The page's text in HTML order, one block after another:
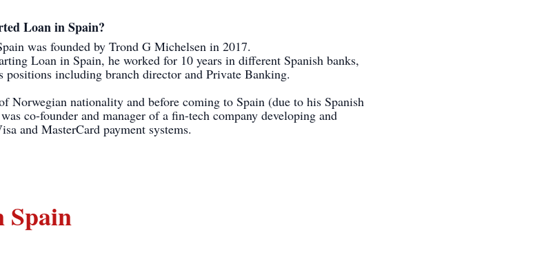
Loan in Spain?
was founded by Trond G Michelsen in 2017.
Loan in Spain, he worked for 10 years in different Spanish banks,
positions including branch director and Private Banking.
Norwegian nationality and before coming to Spain (due to his Spanish
co-founder and manager of a fin-tech company developing and
and MasterCard payment systems.
Spain